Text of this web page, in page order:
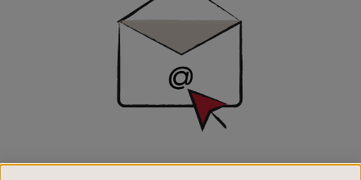
SIGN UP FOR EMAIL